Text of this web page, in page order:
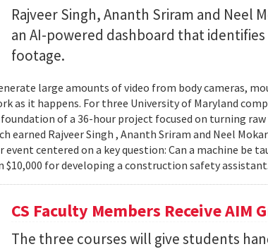
Rajveer Singh, Ananth Sriram and Neel
an AI-powered dashboard that
footage.
large amounts of video from body cameras,
as it happens. For three University of Maryland
of a 36-hour project focused on turning
earned Rajveer Singh , Ananth Sriram and Neel
event centered on a key question: Can a machine be
$10,000 for developing a construction safety
CS Faculty Members Receive AIM
The three courses will give students